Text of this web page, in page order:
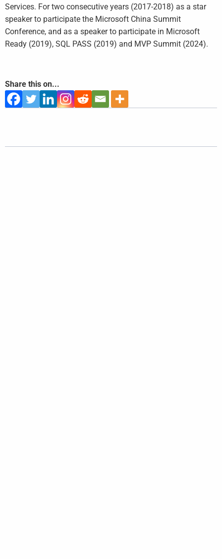
Services. For two consecutive years (2017-2018) as a star
speaker to participate the Microsoft China Summit
Conference, and as a speaker to participate in Microsoft
Ready (2019), SQL PASS (2019) and MVP Summit (2024).
Share this on...